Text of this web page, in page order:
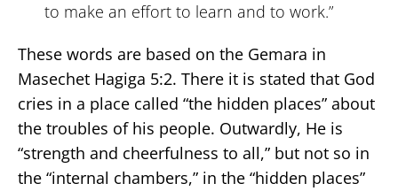
to make an effort to learn and to work.”
These words are based on the Gemara in
Masechet Hagiga 5:2. There it is stated that God
cries in a place called “the hidden places” about
the troubles of his people. Outwardly, He is
“strength and cheerfulness to all,” but not so in
the “internal chambers,” in the “hidden places”